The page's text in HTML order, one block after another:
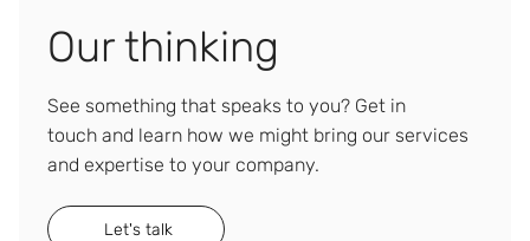
Our thinking
See something that speaks to you? Get in
touch and learn how we might bring our services
and expertise to your company.
Let's talk